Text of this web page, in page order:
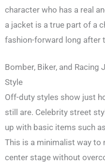
character who has a real
a jacket is a true part of a
fashion-forward long after
Bomber, Biker, and Racing
Style
Off-duty styles show just
still are. Celebrity street
up with basic items such
This is a minimalist way to
center stage without